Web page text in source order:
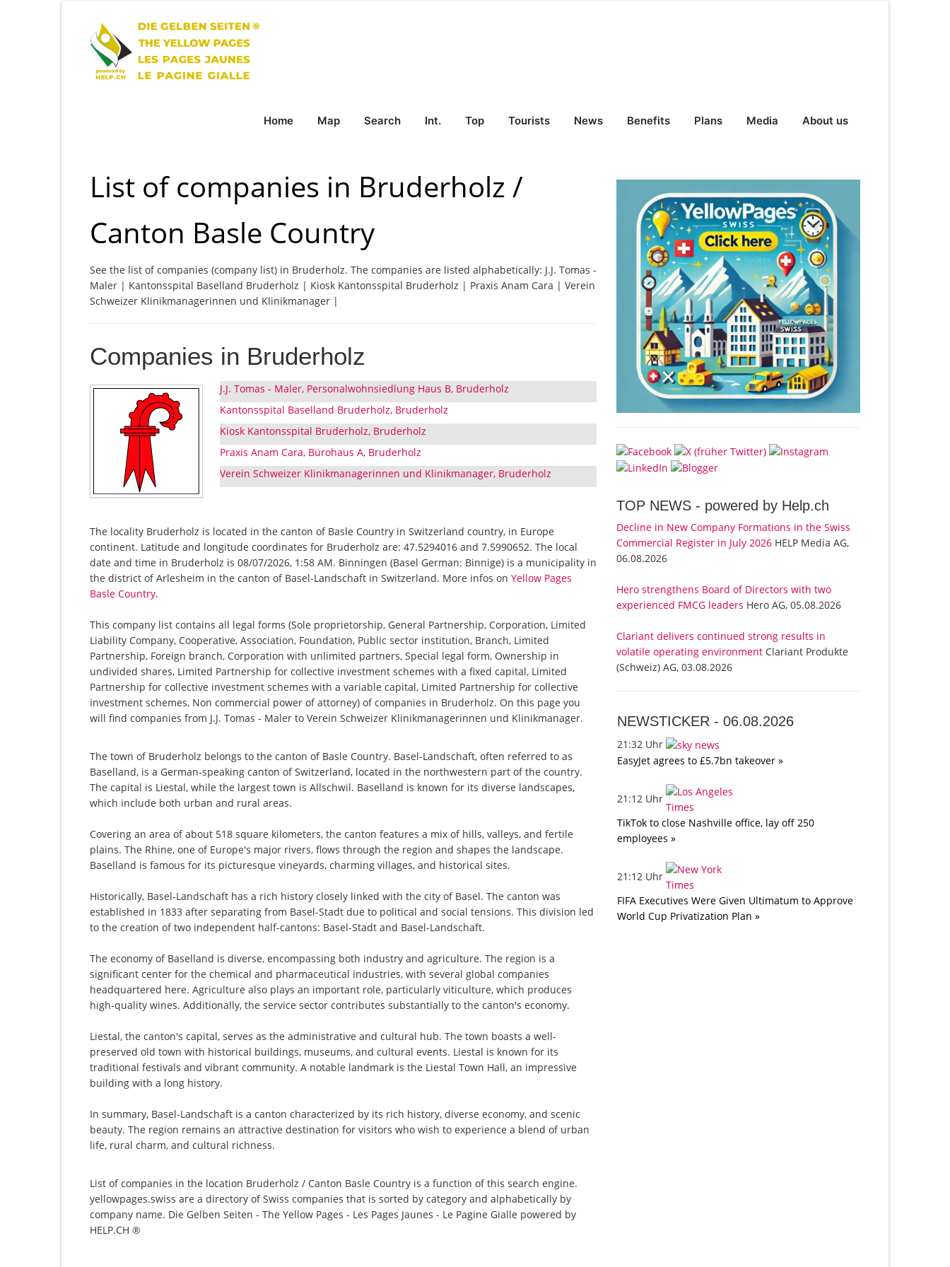
Home Map Search Int. Top Tourists News Benefits Plans Media About us
List of companies in Bruderholz /
Canton Basle Country
See the list of companies (company list) in Bruderholz. The companies are listed alphabetically: J.J. Tomas -
Maler | Kantonsspital Baselland Bruderholz | Kiosk Kantonsspital Bruderholz | Praxis Anam Cara | Verein
Schweizer Klinikmanagerinnen und Klinikmanager |
Companies in Bruderholz
J.J. Tomas - Maler, Personalwohnsiedlung Haus B, Bruderholz
Kantonsspital Baselland Bruderholz, Bruderholz
Kiosk Kantonsspital Bruderholz, Bruderholz
Praxis Anam Cara, Bürohaus A, Bruderholz
Verein Schweizer Klinikmanagerinnen und Klinikmanager, Bruderholz
The locality Bruderholz is located in the canton of Basle Country in Switzerland country, in Europe
continent. Latitude and longitude coordinates for Bruderholz are: 47.5294016 and 7.5990652. The local
date and time in Bruderholz is 08/07/2026, 1:58 AM. Binningen (Basel German: Binnige) is a municipality in
the district of Arlesheim in the canton of Basel-Landschaft in Switzerland. More infos on Yellow Pages
Basle Country.
This company list contains all legal forms (Sole proprietorship, General Partnership, Corporation, Limited
Liability Company, Cooperative, Association, Foundation, Public sector institution, Branch, Limited
Partnership, Foreign branch, Corporation with unlimited partners, Special legal form, Ownership in
undivided shares, Limited Partnership for collective investment schemes with a fixed capital, Limited
Partnership for collective investment schemes with a variable capital, Limited Partnership for collective
investment schemes, Non commercial power of attorney) of companies in Bruderholz. On this page you
will find companies from J.J. Tomas - Maler to Verein Schweizer Klinikmanagerinnen und Klinikmanager.
The town of Bruderholz belongs to the canton of Basle Country. Basel-Landschaft, often referred to as
Baselland, is a German-speaking canton of Switzerland, located in the northwestern part of the country.
The capital is Liestal, while the largest town is Allschwil. Baselland is known for its diverse landscapes,
which include both urban and rural areas.
Covering an area of about 518 square kilometers, the canton features a mix of hills, valleys, and fertile
plains. The Rhine, one of Europe's major rivers, flows through the region and shapes the landscape.
Baselland is famous for its picturesque vineyards, charming villages, and historical sites.
Historically, Basel-Landschaft has a rich history closely linked with the city of Basel. The canton was
established in 1833 after separating from Basel-Stadt due to political and social tensions. This division led
to the creation of two independent half-cantons: Basel-Stadt and Basel-Landschaft.
The economy of Baselland is diverse, encompassing both industry and agriculture. The region is a
significant center for the chemical and pharmaceutical industries, with several global companies
headquartered here. Agriculture also plays an important role, particularly viticulture, which produces
high-quality wines. Additionally, the service sector contributes substantially to the canton's economy.
Liestal, the canton's capital, serves as the administrative and cultural hub. The town boasts a well-
preserved old town with historical buildings, museums, and cultural events. Liestal is known for its
traditional festivals and vibrant community. A notable landmark is the Liestal Town Hall, an impressive
building with a long history.
In summary, Basel-Landschaft is a canton characterized by its rich history, diverse economy, and scenic
beauty. The region remains an attractive destination for visitors who wish to experience a blend of urban
life, rural charm, and cultural richness.
List of companies in the location Bruderholz / Canton Basle Country is a function of this search engine.
yellowpages.swiss are a directory of Swiss companies that is sorted by category and alphabetically by
company name. Die Gelben Seiten - The Yellow Pages - Les Pages Jaunes - Le Pagine Gialle powered by
HELP.CH ®
TOP NEWS - powered by Help.ch
Decline in New Company Formations in the Swiss
Commercial Register in July 2026 HELP Media AG,
06.08.2026
Hero strengthens Board of Directors with two
experienced FMCG leaders Hero AG, 05.08.2026
Clariant delivers continued strong results in
volatile operating environment Clariant Produkte
(Schweiz) AG, 03.08.2026
NEWSTICKER -06.08.2026
21:32 Uhr
EasyJet agrees to £5.7bn takeover »
21:12 Uhr
TikTok to close Nashville office, lay off 250
employees »
21:12 Uhr
FIFA Executives Were Given Ultimatum to Approve
World Cup Privatization Plan »